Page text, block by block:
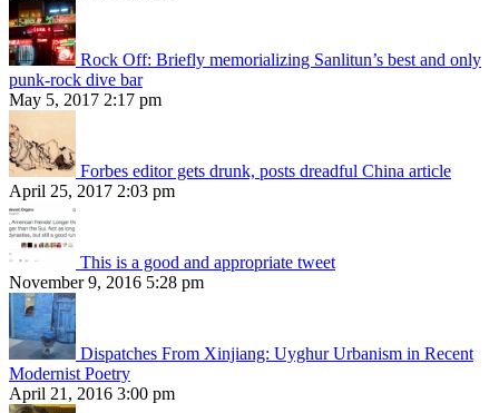
Rock Off: Briefly memorializing Sanlitun’s best and only
punk-rock dive bar
May 5, 2017 2:17 pm
Forbes editor gets drunk, posts dreadful China article
April 25, 2017 2:03 pm
This is a good and appropriate tweet
November 9, 2016 5:28 pm
Dispatches From Xinjiang: Uyghur Urbanism in Recent
Modernist Poetry
April 21, 2016 3:00 pm